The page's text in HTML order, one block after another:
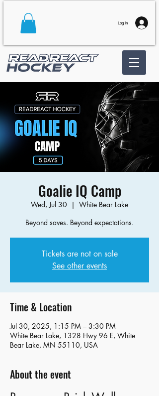
Log In
Goalie IQ Camp
Wed, Jul 30
  |
White Bear Lake
Beyond saves. Beyond expectations.
Tickets are not on sale
See other events
Time & Location
Jul 30, 2025, 1:15 PM – 3:30 PM
White Bear Lake, 1328 Hwy 96 E, White
Bear Lake, MN 55110, USA
About the event